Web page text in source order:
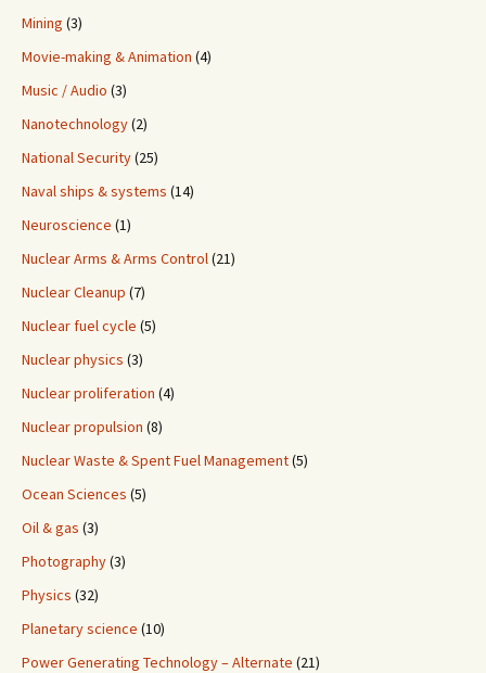
Mining (3)
Movie-making & Animation (4)
Music / Audio (3)
Nanotechnology(2)
National Security(25)
Naval ships & systems (14)
Neuroscience (1)
Nuclear Arms & Arms Control(21)
Nuclear Cleanup (7)
Nuclear fuel cycle (5)
Nuclear physics (3)
Nuclear proliferation (4)
Nuclear propulsion (8)
Nuclear Waste & Spent Fuel Management(5)
Ocean Sciences (5)
Oil & gas (3)
Photography(3)
Physics (32)
Planetary science (10)
Power Generating Technology – Alternate (21)